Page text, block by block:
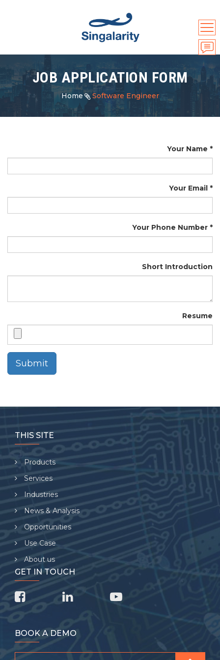
JOB APPLICATION FORM
Home Software Engineer
Your Name
Your Email
Your Phone Number
Short Introduction
Resume
Submit
THIS SITE
Products
Services
Industries
News & Analysis
Opportunities
Use Case
About us
GET IN TOUCH
BOOK A DEMO